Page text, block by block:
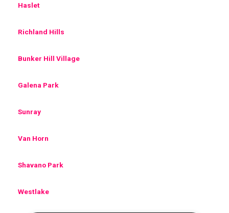
Haslet
Richland Hills
Bunker Hill Village
Galena Park
Sunray
Van Horn
Shavano Park
Westlake